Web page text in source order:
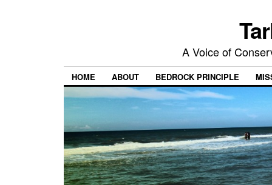
A Voice of
HOME ABOUT BEDROCK PRINCIPLE